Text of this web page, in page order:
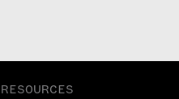
RESOURCES